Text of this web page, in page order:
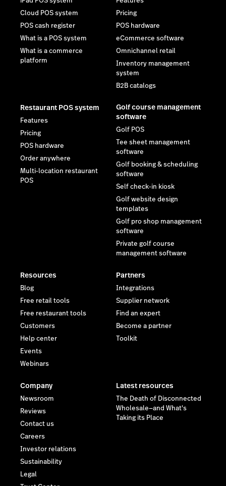
Cloud POS system
POS cash register
What is a POS system
What is a commerce
platform
Pricing
POS hardware
eCommerce software
Omnichannel retail
Inventory management
system
B2B catalogs
Restaurant POS system
Features
Pricing
POS hardware
Order anywhere
Multi-location restaurant
POS
Golf course management
software
Golf POS
Tee sheet management
software
Golf booking & scheduling
software
Self check-in kiosk
Golf website design
templates
Golf pro shop management
software
Private golf course
management software
Resources
Blog
Free retail tools
Free restaurant tools
Customers
Help center
Events
Webinars
Partners
Integrations
Supplier network
Find an expert
Become a partner
Toolkit
Company
Newsroom
Reviews
Contact us
Careers
Investor relations
Sustainability
Legal
Latest resources
The Death of Disconnected
Wholesale—and What's
Taking its Place